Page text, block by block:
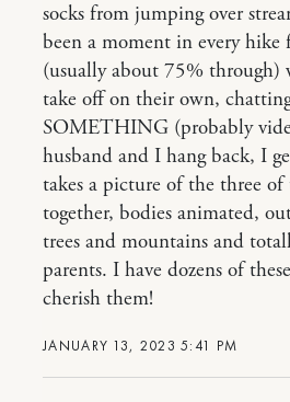
JANUARY 13, 2023 5:41 PM
socks from jumping over
been a moment in every hike
(usually about 75% through)
take off on their own,
SOMETHING (probably
husband and I hang back, I
takes a picture of the three
together, bodies animated,
trees and mountains and
parents. I have dozens of
cherish them!